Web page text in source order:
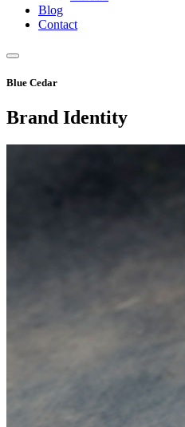
Blog
Contact
Blue Cedar
Brand Identity